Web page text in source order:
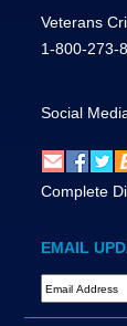
Veterans
1-800-273-
Social
Complete
EMAIL
Email Address